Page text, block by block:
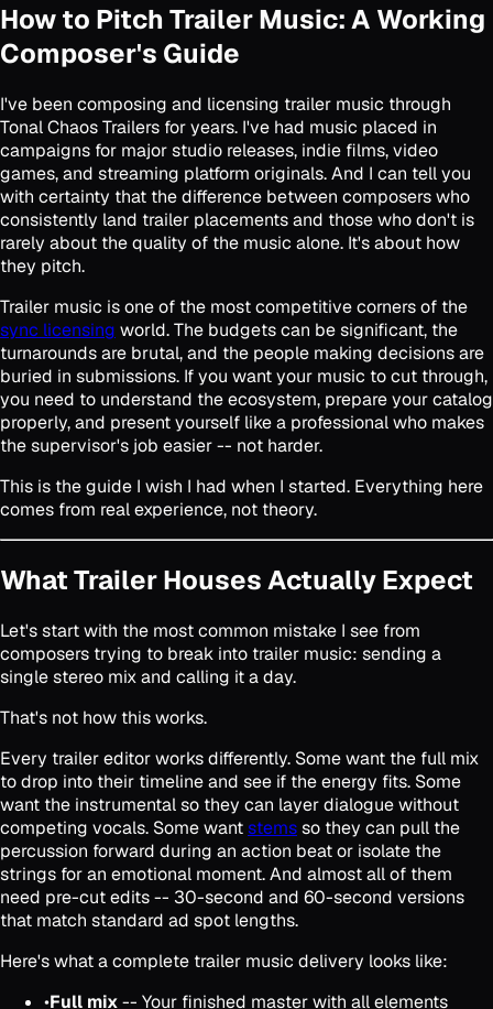
How to Pitch Trailer Music: A Working
Composer's Guide
I've been composing and licensing trailer music through
Tonal Chaos Trailers for years. I've had music placed in
campaigns for major studio releases, indie films, video
games, and streaming platform originals. And I can tell you
with certainty that the difference between composers who
consistently land trailer placements and those who don't is
rarely about the quality of the music alone. It's about how
they pitch.
Trailer music is one of the most competitive corners of the
sync licensing world. The budgets can be significant, the
turnarounds are brutal, and the people making decisions are
buried in submissions. If you want your music to cut through,
you need to understand the ecosystem, prepare your catalog
properly, and present yourself like a professional who makes
the supervisor's job easier -- not harder.
This is the guide I wish I had when I started. Everything here
comes from real experience, not theory.
What Trailer Houses Actually Expect
Let's start with the most common mistake I see from
composers trying to break into trailer music: sending a
single stereo mix and calling it a day.
That's not how this works.
Every trailer editor works differently. Some want the full mix
to drop into their timeline and see if the energy fits. Some
want the instrumental so they can layer dialogue without
competing vocals. Some wantstemsso they can pull the
percussion forward during an action beat or isolate the
strings for an emotional moment. And almost all of them
need pre-cut edits -- 30-second and 60-second versions
that match standard ad spot lengths.
Here's what a complete trailer music delivery looks like:
•Full mix-- Your finished master with all elements